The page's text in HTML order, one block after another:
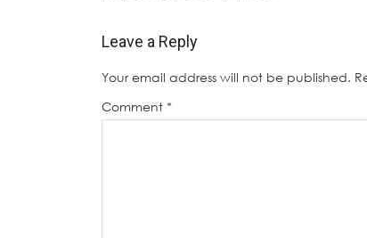
Leave a Reply
Your email address will not be published.
Comment *